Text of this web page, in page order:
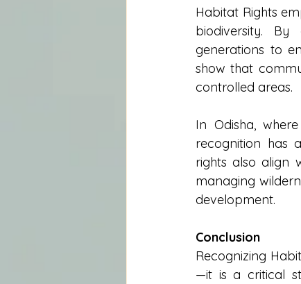
Habitat Rights
biodiversity.
generations to
show that
controlled areas.
In Odisha,
recognition has
rights also align
managing
development.
Conclusion
Recognizing
—it is a critical